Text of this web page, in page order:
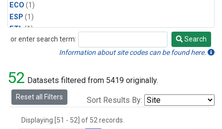
ECO (1)
ESP (1)
ETL(1)
HFM(1)
LAC(1)
LEF(2)
LEW(1)
MKO(1)
or enter search term:
Search
Search
Information about site codes can be found here.
52 Datasets filtered from 5419 originally.
Reset all Filters Sort Results By:
Displaying [51 - 52] of 52 records.